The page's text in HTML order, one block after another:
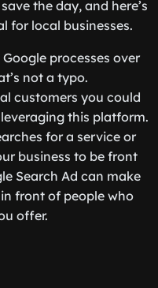
the day, and here’s
for local businesses.
processes over
not a typo.
customers you could
this platform.
for a service or
business to be front
Search Ad can make
front of people who
offer.